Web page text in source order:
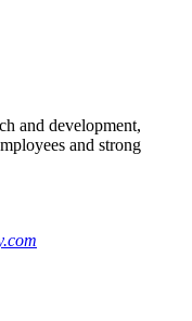
and development,
and strong